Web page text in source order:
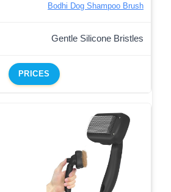
Bodhi Dog Shampoo Brush
Gentle Silicone Bristles
PRICES